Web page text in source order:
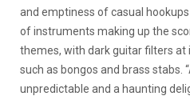
and emptiness of casual
of instruments making up the
themes, with dark guitar filters at
such as bongos and brass stabs.
unpredictable and a haunting